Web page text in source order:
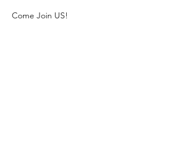
Come Join US!